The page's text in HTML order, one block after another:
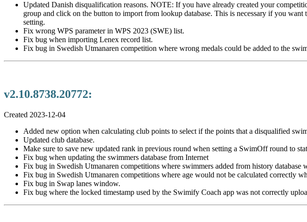
Updated Danish disqualification reasons. NOTE: If you have already created your
group and click on the button to import from lookup database. This is necessary if you
setting.
Fix wrong WPS parameter in WPS 2023 (SWE) list.
Fix bug when importing Lenex record list.
Fix bug in Swedish Utmanaren competition where wrong medals could be added to the
v2.10.8738.20772:
Created 2023-12-04
Added new option when calculating club points to select if the points that a disqualified
Updated club database.
Make sure to save new updated rank in previous round when setting a SwimOff round to
Fix bug when updating the swimmers database from Internet
Fix bug in Swedish Utmanaren competitions where swimmers added from history database
Fix bug in Swedish Utmanaren competitions where age would not be calculated correctly
Fix bug in Swap lanes window.
Fix bug where the locked timestamp used by the Swimify Coach app was not correctly